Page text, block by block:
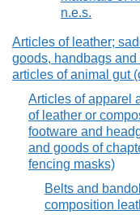
n.e.s.
Articles of leather;
goods, handbags
articles of animal gut
Articles of apparel
of leather or
footware and
and goods of
fencing masks)
Belts and
composition